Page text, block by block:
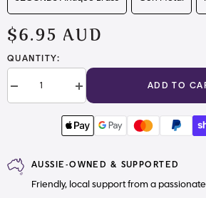
$6.95 AUD
QUANTITY:
Decrease
quantity
Increase
quantity
Rectangle
Twist
ADD TO
AUSSIE-OWNED & SUPPORTED
Friendly, local support from a